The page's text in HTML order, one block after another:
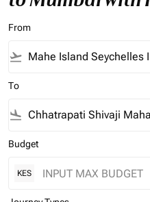
From
flight_takeoff
To
flight_land
Budget
KES